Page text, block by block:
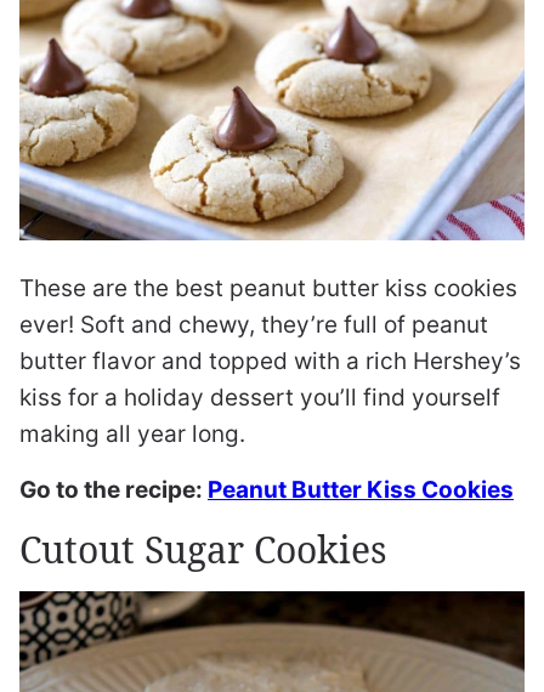
These are the best peanut butter kiss cookies
ever! Soft and chewy, they’re full of peanut
butter flavor and topped with a rich Hershey’s
kiss for a holiday dessert you’ll find yourself
making all year long.
Go to the recipe: Peanut Butter Kiss Cookies
Cutout Sugar Cookies